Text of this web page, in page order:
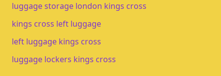
luggage storage london kings cross
kings cross left luggage
left luggage kings cross
luggage lockers kings cross